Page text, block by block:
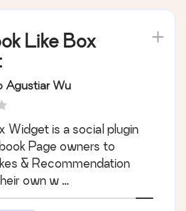
Like Box
Agustiar Wu
Widget is a social plugin
Page owners to
& Recommendation
own w …